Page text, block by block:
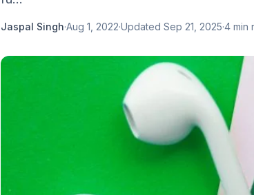
Jaspal Singh·Aug 1, 2022·Updated Sep 21, 2025·4 min